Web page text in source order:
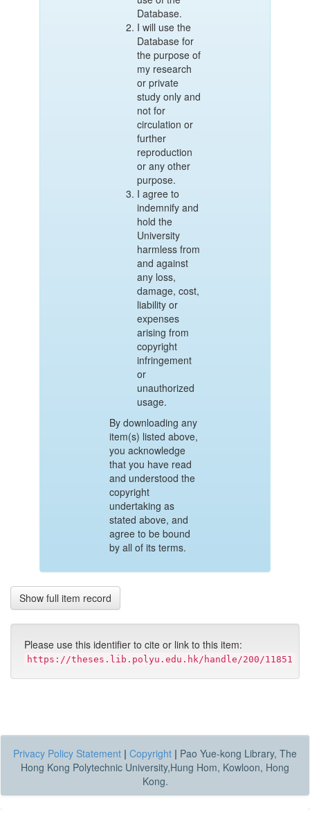
Database.
I will use the
Database for
the purpose of
my research
or private
study only and
not for
circulation or
further
reproduction
or any other
purpose.
I agree to
indemnify and
hold the
University
harmless from
and against
any loss,
damage, cost,
liability or
expenses
arising from
copyright
infringement
or
unauthorized
usage.
By downloading any
item(s) listed above,
you acknowledge
that you have read
and understood the
copyright
undertaking as
stated above, and
agree to be bound
by all of its terms.
Show full item record
Please use this identifier to cite or link to this item:
https://theses.lib.polyu.edu.hk/handle/200/11851
Privacy Policy Statement | Copyright | Pao Yue-kong Library, The
Hong Kong Polytechnic University,Hung Hom, Kowloon, Hong
Kong.